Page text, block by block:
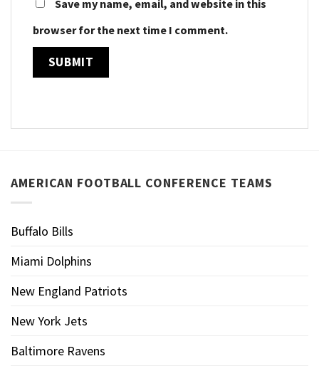
Save my name, email, and website in this
browser for the next time I comment.
AMERICAN FOOTBALL CONFERENCE TEAMS
Buffalo Bills
Miami Dolphins
New England Patriots
New York Jets
Baltimore Ravens